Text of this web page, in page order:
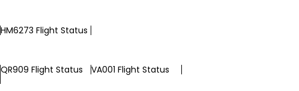
HM6273 Flight Status
QR909 Flight Status
VA001 Flight Status